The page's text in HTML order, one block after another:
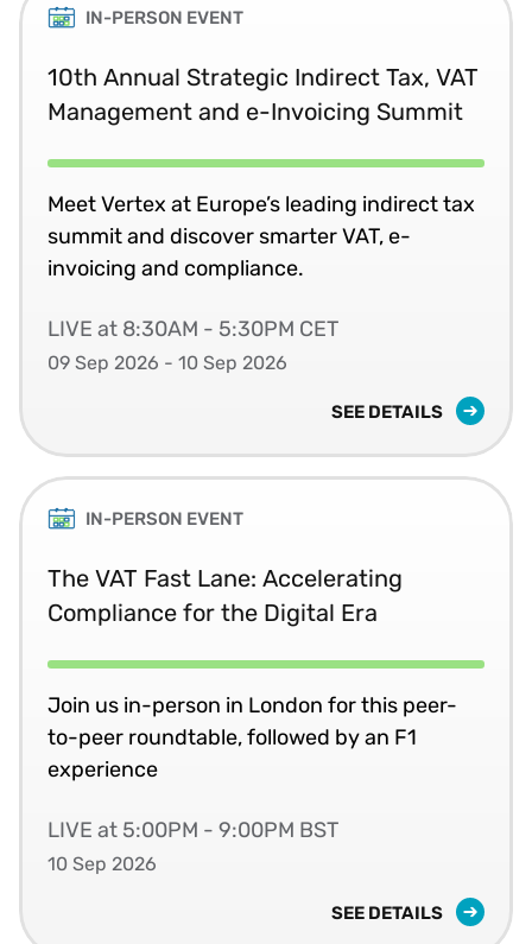
IN-PERSON EVENT
10th Annual Strategic Indirect Tax, VAT
Management and e-Invoicing Summit
Meet Vertex at Europe’s leading indirect tax
summit and discover smarter VAT, e-
invoicing and compliance.
LIVE at 8:30AM - 5:30PM CET
09 Sep 2026 - 10 Sep 2026
SEE DETAILS
IN-PERSON EVENT
The VAT Fast Lane: Accelerating
Compliance for the Digital Era
Join us in-person in London for this peer-
to-peer roundtable, followed by an F1
experience
LIVE at 5:00PM - 9:00PM BST
10 Sep 2026
SEE DETAILS